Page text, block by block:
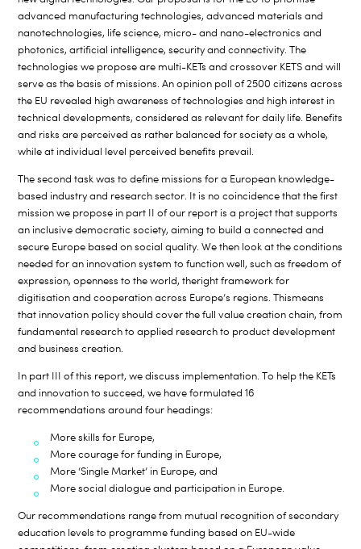
advanced manufacturing technologies, advanced materials and
nanotechnologies, life science, micro- and nano-electronics and
photonics, artificial intelligence, security and connectivity. The
technologies we propose are multi-KETs and crossover KETS and will
serve as the basis of missions. An opinion poll of 2500 citizens across
the EU revealed high awareness of technologies and high interest in
technical developments, considered as relevant for daily life. Benefits
and risks are perceived as rather balanced for society as a whole,
while at individual level perceived benefits prevail.
The second task was to define missions for a European knowledge-
based industry and research sector. It is no coincidence that the first
mission we propose in part II of our report is a project that supports
an inclusive democratic society, aiming to build a connected and
secure Europe based on social quality. We then look at the conditions
needed for an innovation system to function well, such as freedom of
expression, openness to the world, theright framework for
digitisation and cooperation across Europe’s regions. Thismeans
that innovation policy should cover the full value creation chain, from
fundamental research to applied research to product development
and business creation.
In part III of this report, we discuss implementation. To help the KETs
and innovation to succeed, we have formulated 16
recommendations around four headings:
More skills for Europe,
More courage for funding in Europe,
More ‘Single Market’ in Europe, and
More social dialogue and participation in Europe.
Our recommendations range from mutual recognition of secondary
education levels to programme funding based on EU-wide